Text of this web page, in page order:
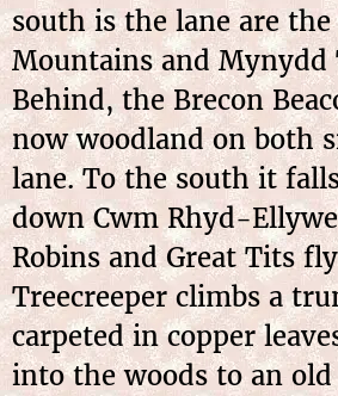
south is the lane are the
Mountains and Mynydd
Behind, the Brecon
now woodland on both
lane. To the south it
down Cwm Rhyd-
Robins and Great Tits
Treecreeper climbs a
carpeted in copper
into the woods to an old